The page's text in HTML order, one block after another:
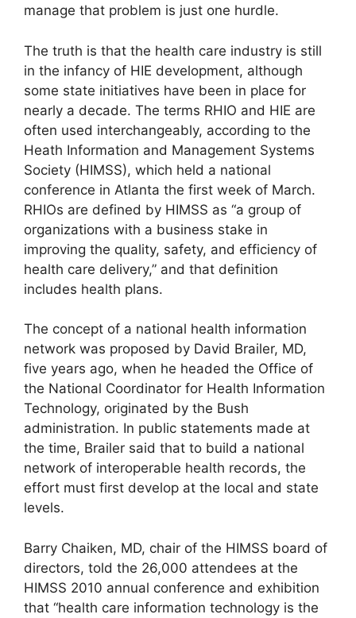
manage that problem is just one hurdle.
The truth is that the health care industry is still
in the infancy of HIE development, although
some state initiatives have been in place for
nearly a decade. The terms RHIO and HIE are
often used interchangeably, according to the
Heath Information and Management Systems
Society (HIMSS), which held a national
conference in Atlanta the first week of March.
RHIOs are defined by HIMSS as “a group of
organizations with a business stake in
improving the quality, safety, and efficiency of
health care delivery,” and that definition
includes health plans.
The concept of a national health information
network was proposed by David Brailer, MD,
five years ago, when he headed the Office of
the National Coordinator for Health Information
Technology, originated by the Bush
administration. In public statements made at
the time, Brailer said that to build a national
network of interoperable health records, the
effort must first develop at the local and state
levels.
Barry Chaiken, MD, chair of the HIMSS board of
directors, told the 26,000 attendees at the
HIMSS 2010 annual conference and exhibition
that “health care information technology is the